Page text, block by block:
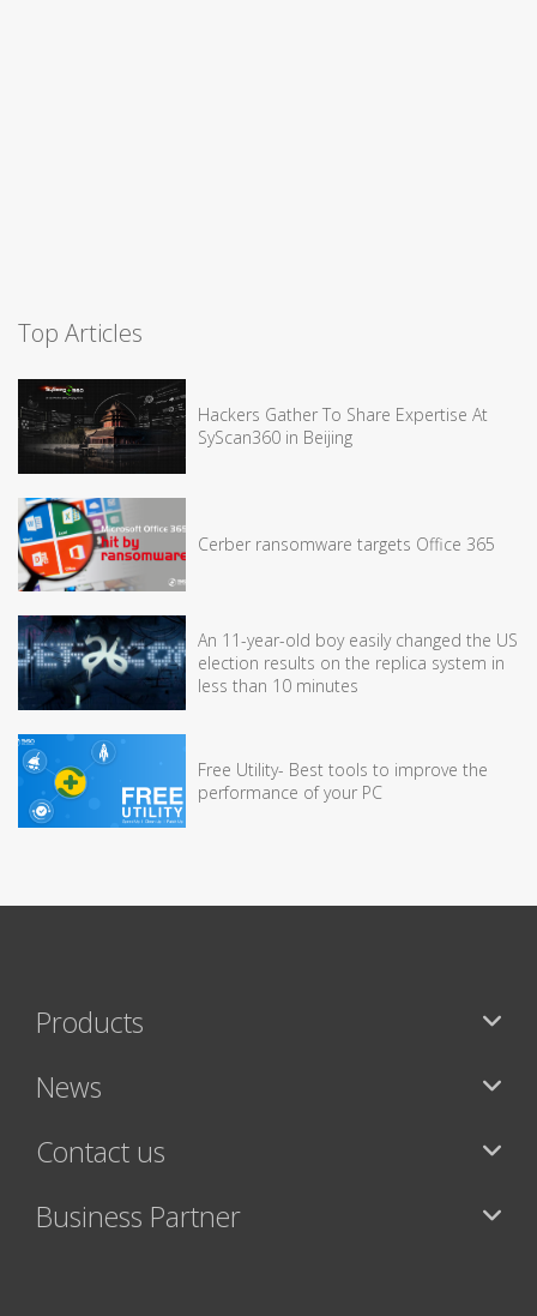
Top Articles
Hackers Gather To Share Expertise At
SyScan360 in Beijing
Cerber ransomware targets Office 365
An 11-year-old boy easily changed the US
election results on the replica system in
less than 10 minutes
Free Utility- Best tools to improve the
performance of your PC
Products
News
Contact us
Business Partner